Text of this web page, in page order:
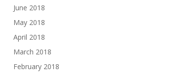
June 2018
May 2018
April 2018
March 2018
February 2018